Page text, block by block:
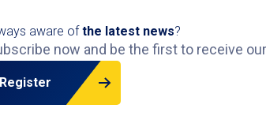
aware ofthe latest news?
now and be the first to receive
Register